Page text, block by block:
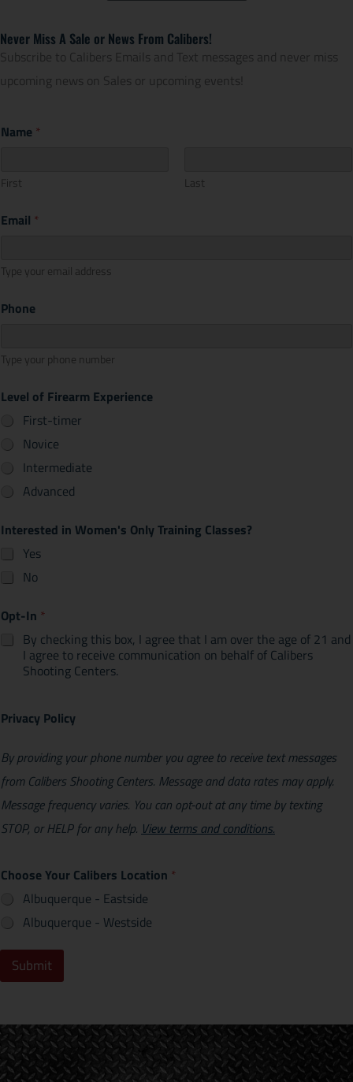
Never Miss A Sale or News From Calibers!
Subscribe to Calibers Emails and Text messages and never miss
upcoming news on Sales or upcoming events!
Name *
First Last
Email *
Type your email address
Phone
Type your phone number
Level of Firearm Experience
First-timer
Novice
Intermediate
Advanced
Interested in Women's Only Training Classes?
Yes
No
Opt-In *
By checking this box, I agree that I am over the age of 21 and
I agree to receive communication on behalf of Calibers
Shooting Centers.
Privacy Policy
By providing your phone number you agree to receive text messages
from Calibers Shooting Centers. Message and data rates may apply.
Message frequency varies. You can opt-out at any time by texting
STOP, or HELP for any help. View terms and conditions.
Choose Your Calibers Location *
Albuquerque - Eastside
Albuquerque - Westside
Submit